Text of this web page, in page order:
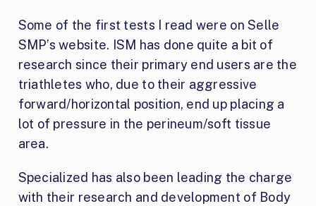
Some of the first tests I read were on Selle
SMP’s website. ISM has done quite a bit of
research since their primary end users are the
triathletes who, due to their aggressive
forward/horizontal position, end up placing a
lot of pressure in the perineum/soft tissue
area.
Specialized has also been leading the charge
with their research and development of Body